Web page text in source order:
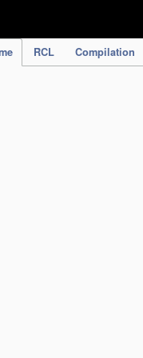
RCL Compilation